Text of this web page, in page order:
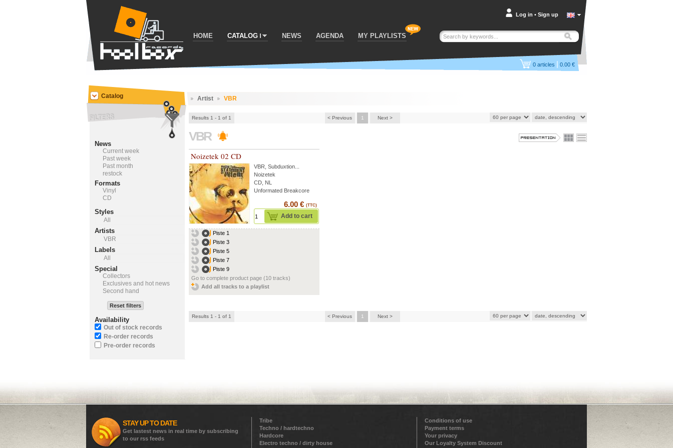
HOME CATALOG NEWS AGENDA MY PLAYLISTS
Log in • Sign up
0 articles | 0.00 €
Artist VBR
Results 1 - 1 of 1 < Previous 1 Next >
VBR
Noizetek 02 CD
VBR Subduxtion
Noizetek
CD, NL
Unformated Breakcore
6.00 € (TTC)
Add to cart
Piste 1
Piste 3
Piste 5
Piste 7
Piste 9
Go to complete product page (10 tracks)
Add all tracks to a playlist
Results 1 - 1 of 1 < Previous 1 Next >
Catalog
News
Current week
Past week
Past month
restock
Formats
Vinyl
CD
Styles
All
Artists
VBR
Labels
All
Special
Collectors
Exclusives and hot news
Second hand
Reset filters
Availability
Out of stock records
Re-order records
Pre-order records
STAY UP TO DATE
Get lastest news in real time by subscribing
to our rss feeds
Tribe
Techno / hardtechno
Hardcore
Electro techno / dirty house
Conditions of use
Payment terms
Your privacy
Our Loyalty System Discount